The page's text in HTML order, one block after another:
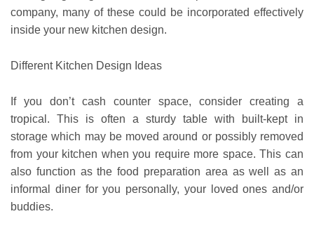
company, many of these could be incorporated effectively
inside your new kitchen design.
Different Kitchen Design Ideas
If you don’t cash counter space, consider creating a
tropical. This is often a sturdy table with built-kept in
storage which may be moved around or possibly removed
from your kitchen when you require more space. This can
also function as the food preparation area as well as an
informal diner for you personally, your loved ones and/or
buddies.